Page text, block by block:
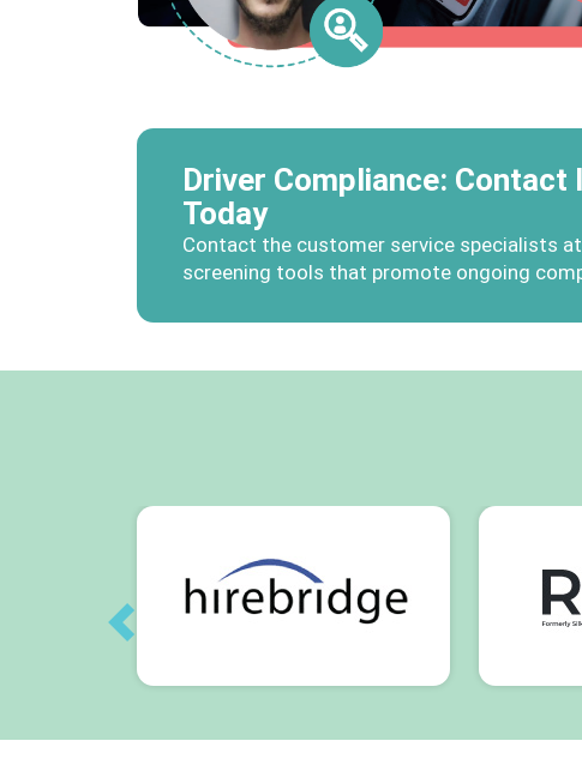
Driver Compliance: Contact
Today
Contact the customer service specialists
screening tools that promote ongoing
Previous